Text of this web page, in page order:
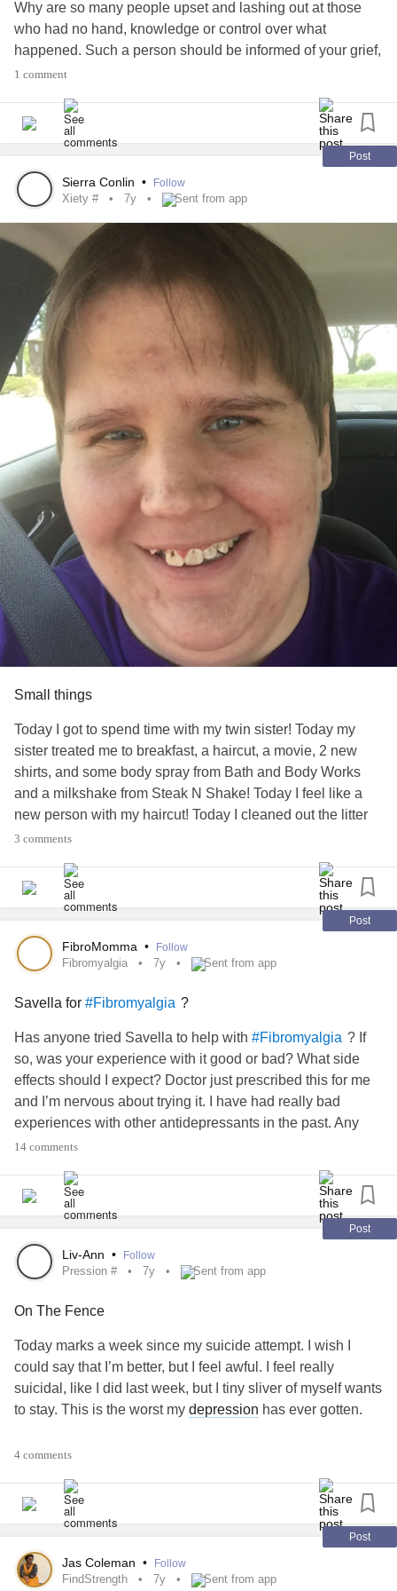
back to him. I want my life to be peaceful and stable!
I am seeing an EMDR counselor and that is going pretty
well. I am signing up to go to DBT class and I will have a
skill builder to talk my class over with me.
I guess things are going well but getting to where I want to
Thanks for reading this!!
Stella Rae
#Bipolar
Issues
Why are so many people upset and lashing out at those
who had no hand, knowledge or control over what
happened. Such a person should be informed of your grief,
not the recipient of your anger.
1 comment
Post
Sierra Conlin • Follow
Xiety # 7y Sent from app
Small things
Today I got to spend time with my twin sister! Today my
sister treated me to breakfast, a haircut, a movie, 2 new
shirts, and some body spray from Bath and Body Works
and a milkshake from Steak N Shake! Today I feel like a
new person with my haircut! Today I cleaned out the litter
boxes and pulled out things that needed to be swept!
small things and let someone treat you! I couldn’t of ask for
a better day!
#xiety # #52SmallThings
3 comments
Post
FibroMomma • Follow
Fibromyalgia 7y Sent from app
Savella for #Fibromyalgia ?
Has anyone tried Savella to help with #Fibromyalgia ? If
so, was your experience with it good or bad? What side
effects should I expect? Doctor just prescribed this for me
and I’m nervous about trying it. I have had really bad
experiences with other antidepressants in the past. Any
information or advice would be greatly appreciated.
#broFog #
14 comments
Post
Liv-Ann • Follow
Pression # 7y Sent from app
On The Fence
Today marks a week since my suicide attempt. I wish I
could say that I’m better, but I feel awful. I feel really
suicidal, like I did last week, but I tiny sliver of myself wants
to stay. This is the worst my depression has ever gotten.
#pression #
4 comments
Post
Jas Coleman • Follow
FindStrength 7y Sent from app